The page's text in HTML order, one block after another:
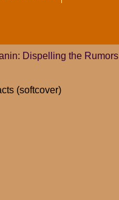
Dispelling the Rumors
(softcover)